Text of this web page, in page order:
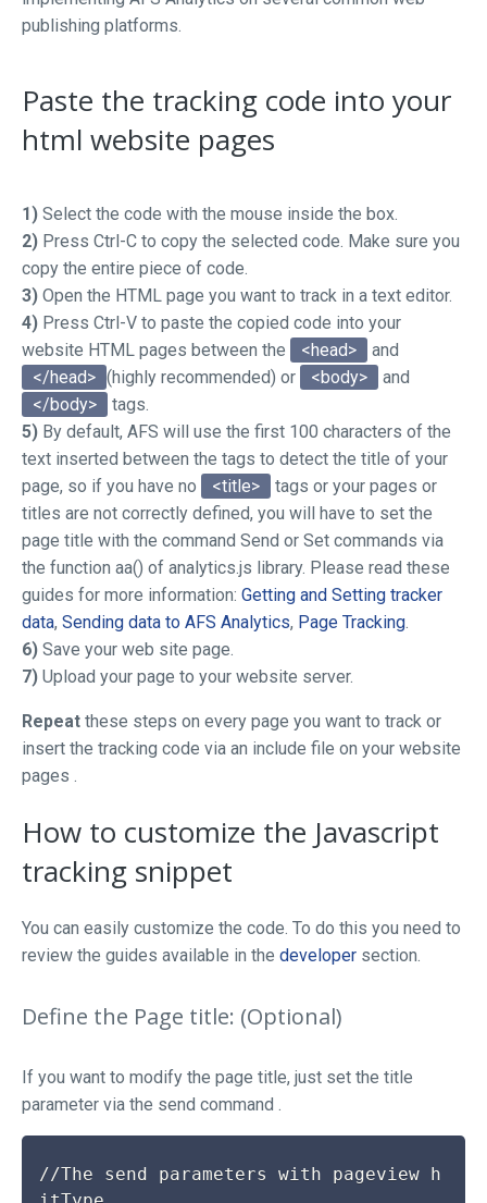
publishing platforms.
Paste the tracking code into your
html website pages
1) Select the code with the mouse inside the box.
2) Press Ctrl-C to copy the selected code. Make sure you
copy the entire piece of code.
3) Open the HTML page you want to track in a text editor.
4) Press Ctrl-V to paste the copied code into your
website HTML pages between the
<head>
and
</head> (highly recommended) or <body>
and
</body>
tags.
5) By default, AFS will use the first 100 characters of the
text inserted between the tags to detect the title of your
page, so if you have no
<title>
tags or your pages or
titles are not correctly defined, you will have to set the
page title with the command Send or Set commands via
the function aa() of analytics.js library. Please read these
guides for more information: Getting and Setting tracker
data, Sending data to AFS Analytics, Page Tracking
6) Save your web site page.
7) Upload your page to your website server.
Repeat these steps on every page you want to track or
insert the tracking code via an include file on your website
pages .
How to customize the Javascript
tracking snippet
You can easily customize the code. To do this you need to
review the guides available in the developer section.
Define the Page title: (Optional)
If you want to modify the page title, just set the title
parameter via the send command .
//The send parameters with pageview h